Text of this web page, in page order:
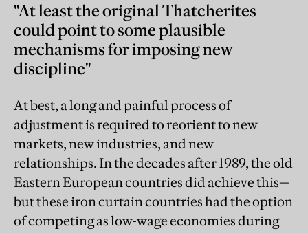
"At least the original Thatcherites
could point to some plausible
mechanisms for imposing new
discipline"
At best, a long and painful process of
adjustment is required to reorient to new
markets, new industries, and new
relationships. In the decades after 1989, the old
Eastern European countries did achieve this—
but these iron curtain countries had the option
of competing as low-wage economies during